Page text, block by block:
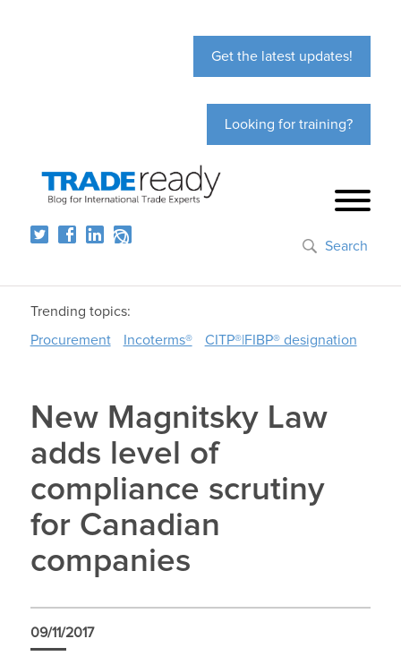
Get the latest updates!
Looking for training?
Search
Trending topics:
Procurement
Incoterms® CITP®|FIBP® designation
New Magnitsky Law
adds level of
compliance scrutiny
for Canadian
companies
09/11/2017